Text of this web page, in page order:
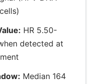
HR 5.50-
detected at
Median 164